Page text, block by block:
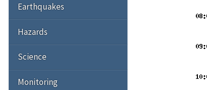
Earthquakes
Hazards
Science
Monitoring